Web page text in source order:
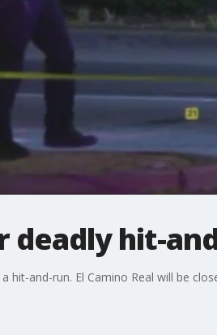
deadly hit-
hit-and-run. El Camino Real will be